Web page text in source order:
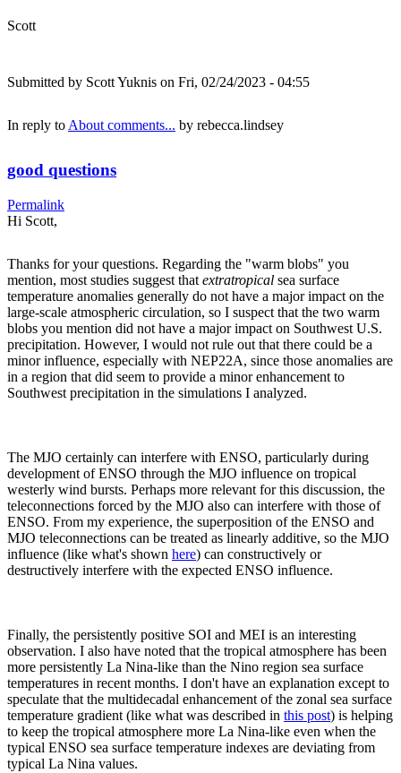
Scott
Submitted by Scott Yuknis on Fri, 02/24/2023 - 04:55
In reply toAbout comments... by rebecca.lindsey
good questions
Permalink
Hi Scott,
Thanks for your questions. Regarding the "warm blobs" you
mention, most studies suggest that extratropical sea surface
temperature anomalies generally do not have a major impact on the
large-scale atmospheric circulation, so I suspect that the two warm
blobs you mention did not have a major impact on Southwest U.S.
precipitation. However, I would not rule out that there could be a
minor influence, especially with NEP22A, since those anomalies are
in a region that did seem to provide a minor enhancement to
Southwest precipitation in the simulations I analyzed.
The MJO certainly can interfere with ENSO, particularly during
development of ENSO through the MJO influence on tropical
westerly wind bursts. Perhaps more relevant for this discussion, the
teleconnections forced by the MJO also can interfere with those of
ENSO. From my experience, the superposition of the ENSO and
MJO teleconnections can be treated as linearly additive, so the MJO
influence (like what's shown here) can constructively or
destructively interfere with the expected ENSO influence.
Finally, the persistently positive SOI and MEI is an interesting
observation. I also have noted that the tropical atmosphere has been
more persistently La Nina-like than the Nino region sea surface
temperatures in recent months. I don't have an explanation except to
speculate that the multidecadal enhancement of the zonal sea surface
temperature gradient (like what was described in this post) is helping
to keep the tropical atmosphere more La Nina-like even when the
typical ENSO sea surface temperature indexes are deviating from
typical La Nina values.